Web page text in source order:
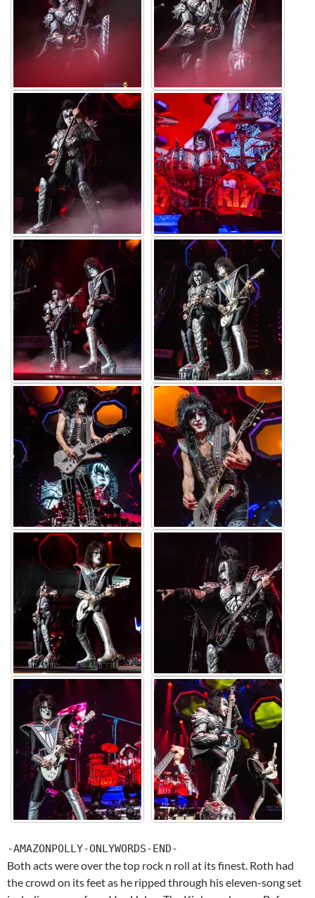
-AMAZONPOLLY-ONLYWORDS-END-
Both acts were over the top rock n roll at its finest. Roth had
the crowd on its feet as he ripped through his eleven-song set